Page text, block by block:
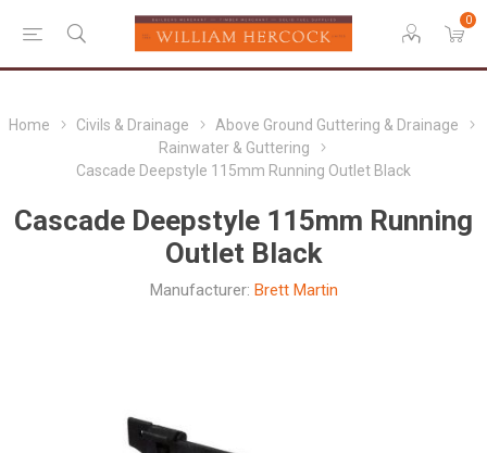
0
Home Civils & Drainage
Above Ground Guttering & Drainage
Rainwater & Guttering
Cascade Deepstyle 115mm Running Outlet Black
Cascade Deepstyle 115mm Running
Outlet Black
Manufacturer: Brett Martin